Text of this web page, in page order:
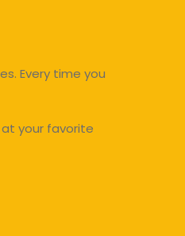
Every time you
your favorite